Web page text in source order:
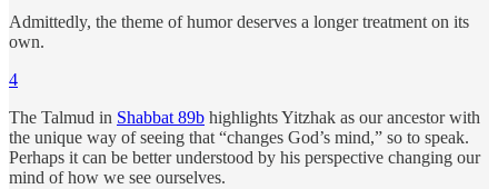
Admittedly, the theme of humor deserves a longer treatment on its
own.
4
The Talmud in Shabbat 89b highlights Yitzhak as our ancestor with
the unique way of seeing that “changes God’s mind,” so to speak.
Perhaps it can be better understood by his perspective changing our
mind of how we see ourselves.